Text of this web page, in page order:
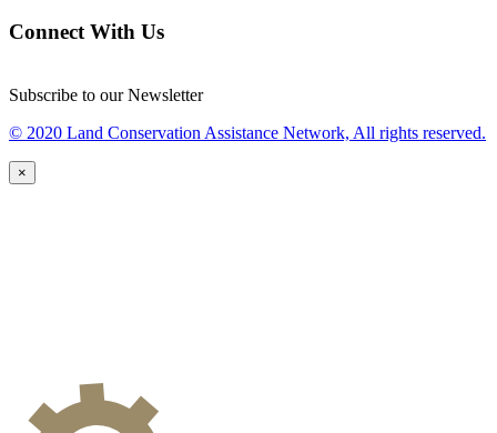
Connect With Us
Subscribe to our Newsletter
© 2020 Land Conservation Assistance Network, All rights reserved.
×